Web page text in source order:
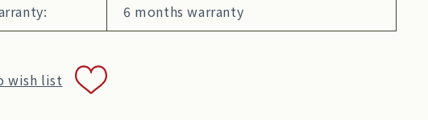
6 months warranty
wish list